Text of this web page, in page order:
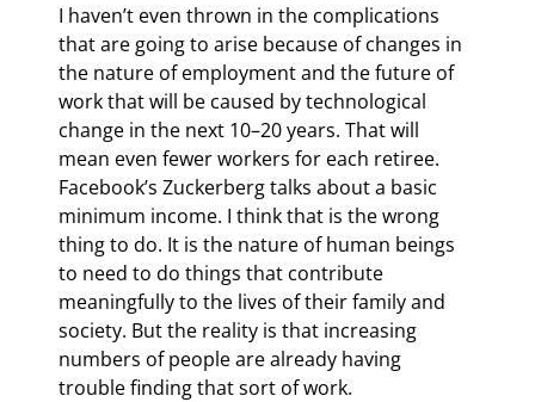
I haven’t even thrown in the complications
that are going to arise because of changes in
the nature of employment and the future of
work that will be caused by technological
change in the next 10–20 years. That will
mean even fewer workers for each retiree.
Facebook’s Zuckerberg talks about a basic
minimum income. I think that is the wrong
thing to do. It is the nature of human beings
to need to do things that contribute
meaningfully to the lives of their family and
society. But the reality is that increasing
numbers of people are already having
trouble finding that sort of work.